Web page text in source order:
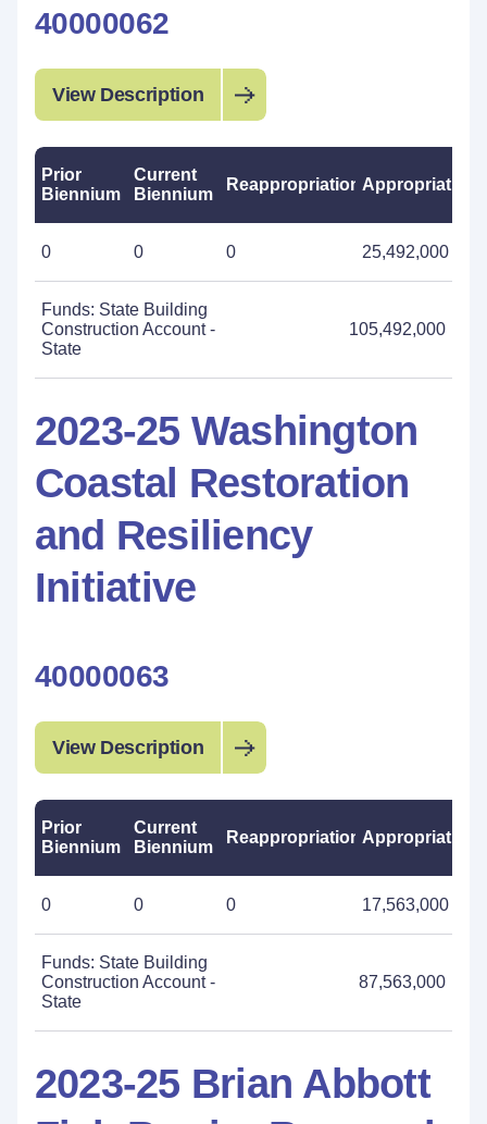
40000062
View Description
Prior
Biennium
Current
Biennium
ReappropriationsAppropriations
0 0 0 25,492,000
Funds: State Building
Construction Account -
State
105,492,000
2023-25 Washington
Coastal Restoration
and Resiliency
Initiative
40000063
View Description
Prior
Biennium
Current
Biennium
ReappropriationsAppropriations
0 0 0 17,563,000
Funds: State Building
Construction Account -
State
87,563,000
2023-25 Brian Abbott